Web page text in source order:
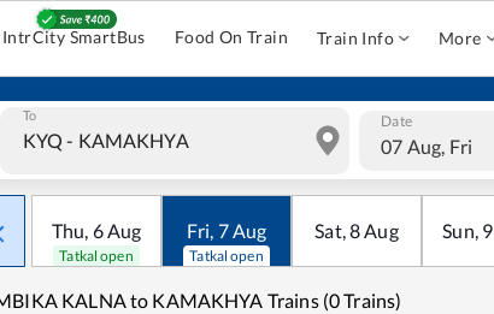
IntrCity SmartBus Food On Train Train Info More
To Date
07 Aug, Fri
Thu, 6Aug
Tatkal open
Fri, 7Aug
Tatkal open
Sat,8Aug Sun, 9
KALNA to KAMAKHYA Trains (0 Trains)